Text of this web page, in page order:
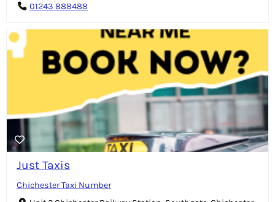
01243 888488
Just Taxis
Chichester Taxi Number